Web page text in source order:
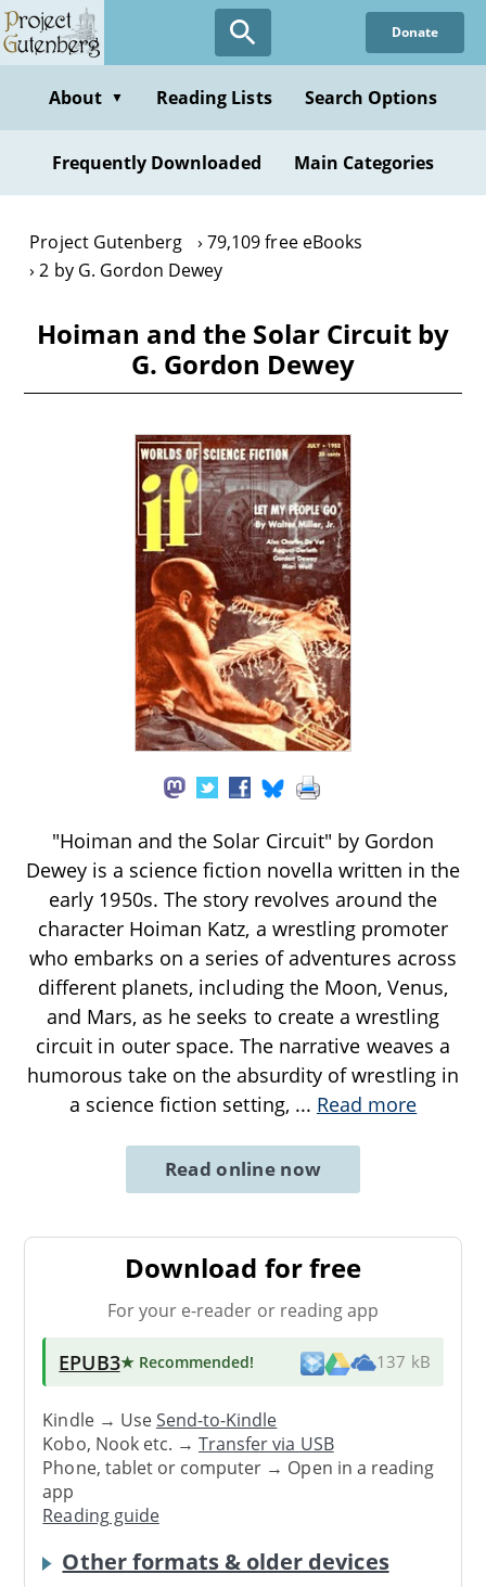
Skip
to
content
Donate
About ▼ Reading Lists Search Options
Frequently Downloaded Main Categories
Project Gutenberg
79,109 free eBooks
2 by G. Gordon Dewey
Hoiman and the Solar Circuit by
G. Gordon Dewey
"Hoiman and the Solar Circuit" by Gordon
Dewey is a science fiction novella written in the
early 1950s. The story revolves around the
character Hoiman Katz, a wrestling promoter
who embarks on a series of adventures across
different planets, including the Moon, Venus,
and Mars, as he seeks to create a wrestling
circuit in outer space. The narrative weaves a
humorous take on the absurdity of wrestling in
a science fiction setting, ... Read more
Read online now
Download for free
For your e-reader or reading app
EPUB3★ Recommended! 137 kB
Kindle → UseSend-to-Kindle
Kobo, Nook etc. →Transfer via USB
Phone, tablet or computer → Open in a reading
app
Reading guide
Other formats & older devices